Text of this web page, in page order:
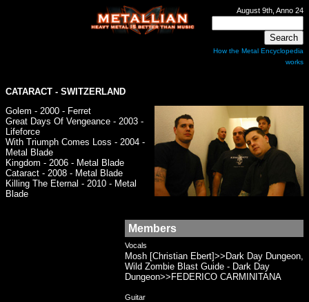
August 9th, Anno 24
How the Metal Encyclopedia
works
CATARACT - SWITZERLAND
Golem - 2000 - Ferret
Great Days Of Vengeance - 2003 -
Lifeforce
With Triumph Comes Loss - 2004 -
Metal Blade
Kingdom - 2006 - Metal Blade
Cataract - 2008 - Metal Blade
Killing The Eternal - 2010 - Metal
Blade
Members
Vocals
Mosh [Christian Ebert]>>Dark Day Dungeon,
Wild Zombie Blast Guide - Dark Day
Dungeon>>FEDERICO CARMINITANA
Guitar